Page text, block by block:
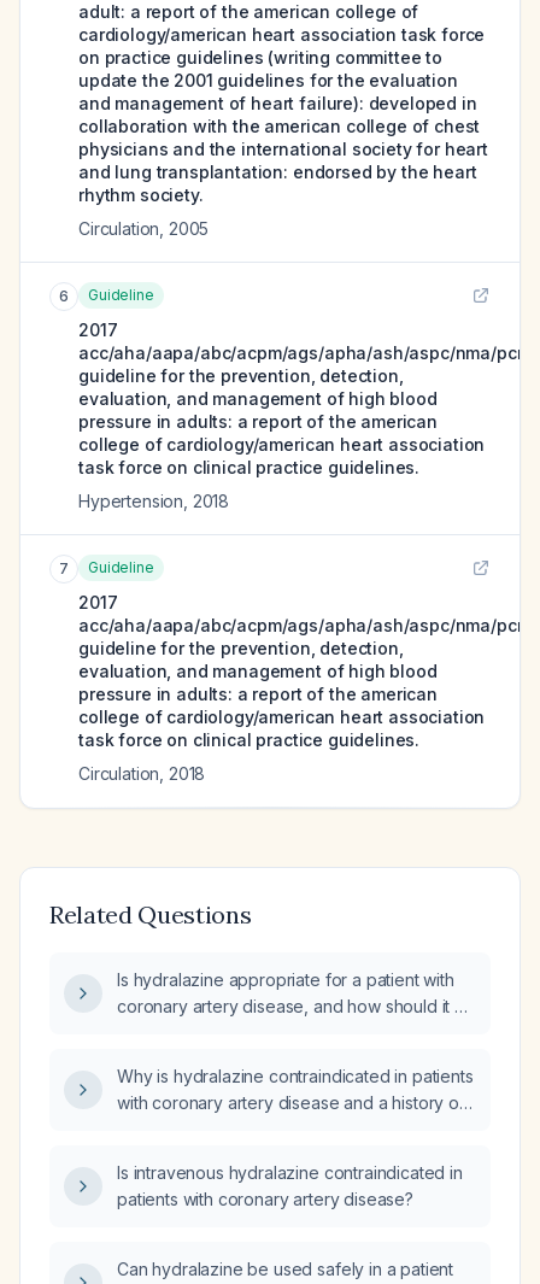
adult: a report of the american college of
cardiology/american heart association task force
on practice guidelines (writing committee to
update the 2001 guidelines for the evaluation
and management of heart failure): developed in
collaboration with the american college of chest
physicians and the international society for heart
and lung transplantation: endorsed by the heart
rhythm society.
Circulation 2005
6 Guideline
2017
acc/aha/aapa/abc/acpm/ags/apha/ash/aspc/nma/pcna
guideline for the prevention, detection,
evaluation, and management of high blood
pressure in adults: a report of the american
college of cardiology/american heart association
task force on clinical practice guidelines.
Hypertension 2018
7 Guideline
2017
acc/aha/aapa/abc/acpm/ags/apha/ash/aspc/nma/pcna
guideline for the prevention, detection,
evaluation, and management of high blood
pressure in adults: a report of the american
college of cardiology/american heart association
task force on clinical practice guidelines.
Circulation 2018
Related Questions
Is hydralazine appropriate for a patient with
coronary artery disease, and how should it be
Why is hydralazine contraindicated in patients
with coronary artery disease and a history of
Is intravenous hydralazine contraindicated in
patients with coronary artery disease?
Can hydralazine be used safely in a patient